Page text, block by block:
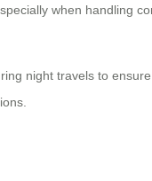
when handling
night travels to